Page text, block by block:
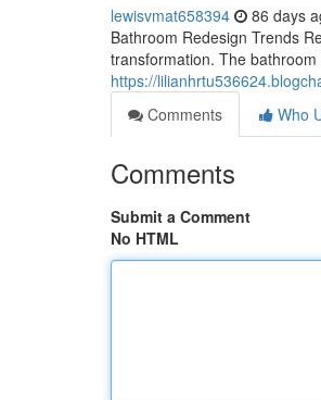
lewisvmat658394 86 days
Bathroom Redesign Trends
transformation. The
https://
Comments
Who
Comments
Submit a Comment
No HTML